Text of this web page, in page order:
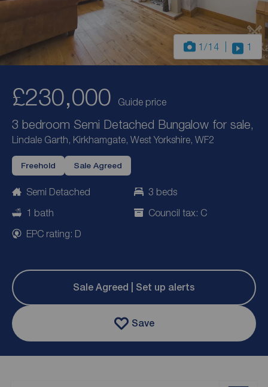
1 /14 1
£230,000 Guide price
3 bedroom Semi Detached Bungalow for sale,
Lindale Garth, Kirkhamgate, West Yorkshire, WF2
Freehold Sale Agreed
Semi Detached
3 beds
1 bath
Council tax: C
EPC rating: D
Sale Agreed | Set up alerts
Save